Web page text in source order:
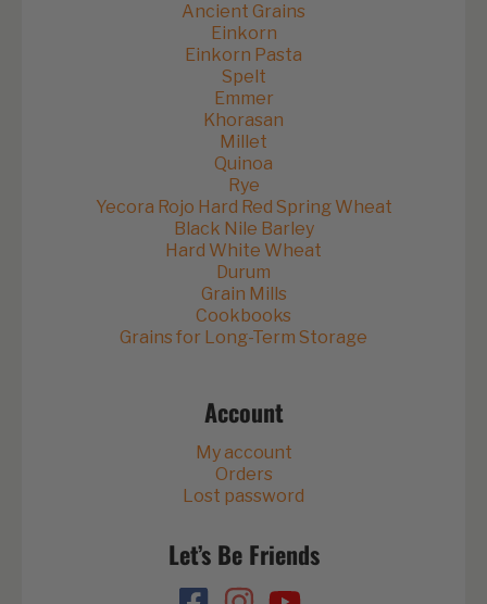
Ancient Grains
Einkorn
Einkorn Pasta
Spelt
Emmer
Khorasan
Millet
Quinoa
Rye
Yecora Rojo Hard Red Spring Wheat
Black Nile Barley
Hard White Wheat
Durum
Grain Mills
Cookbooks
Grains for Long-Term Storage
Account
My account
Orders
Lost password
Let’s Be Friends